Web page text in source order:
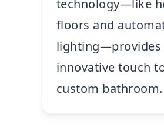
technology—like
floors and
lighting—provides
innovative touch
custom bathroom.